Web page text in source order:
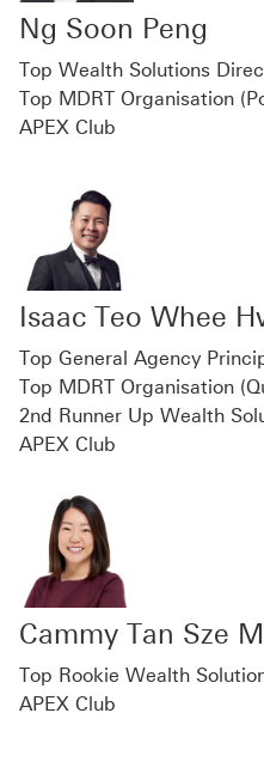
Ng Soon Peng
Top Wealth Solutions
Top MDRT Organisation
APEX Club
Isaac Teo Whee
Top General Agency
Top MDRT Organisation
2nd Runner Up Wealth
APEX Club
Cammy Tan Sze
Top Rookie Wealth
APEX Club